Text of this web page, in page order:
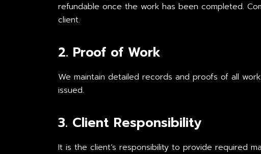
refundable once the work has been completed.
client.
2. Proof of Work
We maintain detailed records and proofs of all
issued.
3. Client Responsibility
It is the client’s responsibility to provide required